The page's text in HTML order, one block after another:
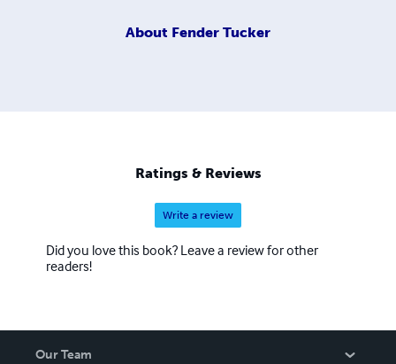
About Fender Tucker
Ratings & Reviews
Write a review
Did you love this book? Leave a review for other
readers!
Our Team